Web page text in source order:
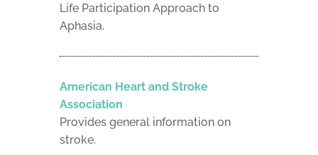
Life Participation Approach to
Aphasia.
American Heart and Stroke
Association
Provides general information on
stroke.